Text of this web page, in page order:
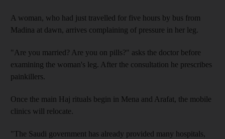
A woman, who had just travelled for five hours by bus from
Madina at dawn, arrives complaining of pressure in her leg.
"Are you married? Are you on pills?" asks the doctor before
examining the woman's leg. After the consultation he prescribes
painkillers.
Once the main Haj rituals begin in Mena and Arafat, the mobile
clinics will relocate.
"The Saudi government has already provided many hospitals,